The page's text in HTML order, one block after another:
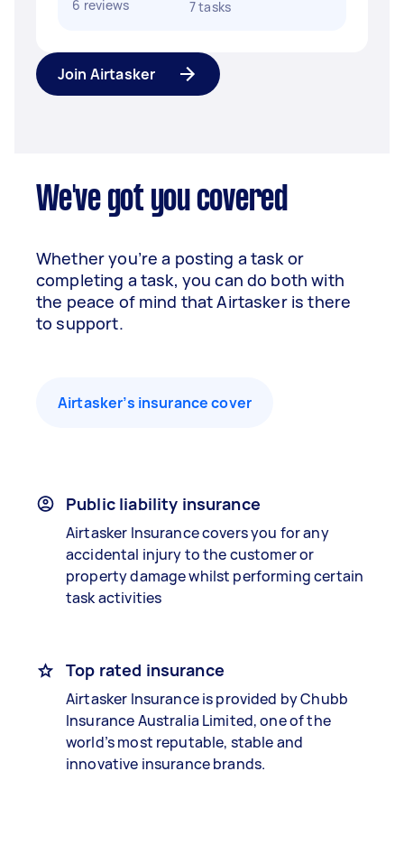
6 reviews
7 tasks
Join Airtasker
We've got you covered
Whether you’re a posting a task or
completing a task, you can do both with
the peace of mind that Airtasker is there
to support.
Airtasker’s insurance cover
Public liability insurance
Airtasker Insurance covers you for any
accidental injury to the customer or
property damage whilst performing certain
task activities
Top rated insurance
Airtasker Insurance is provided by Chubb
Insurance Australia Limited, one of the
world’s most reputable, stable and
innovative insurance brands.